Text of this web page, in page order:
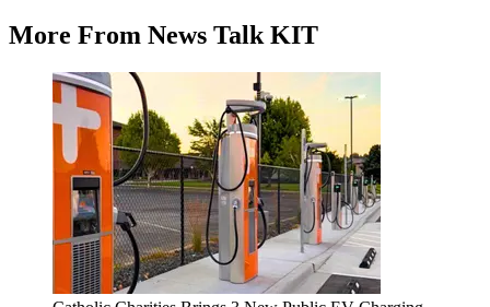
More From News Talk KIT